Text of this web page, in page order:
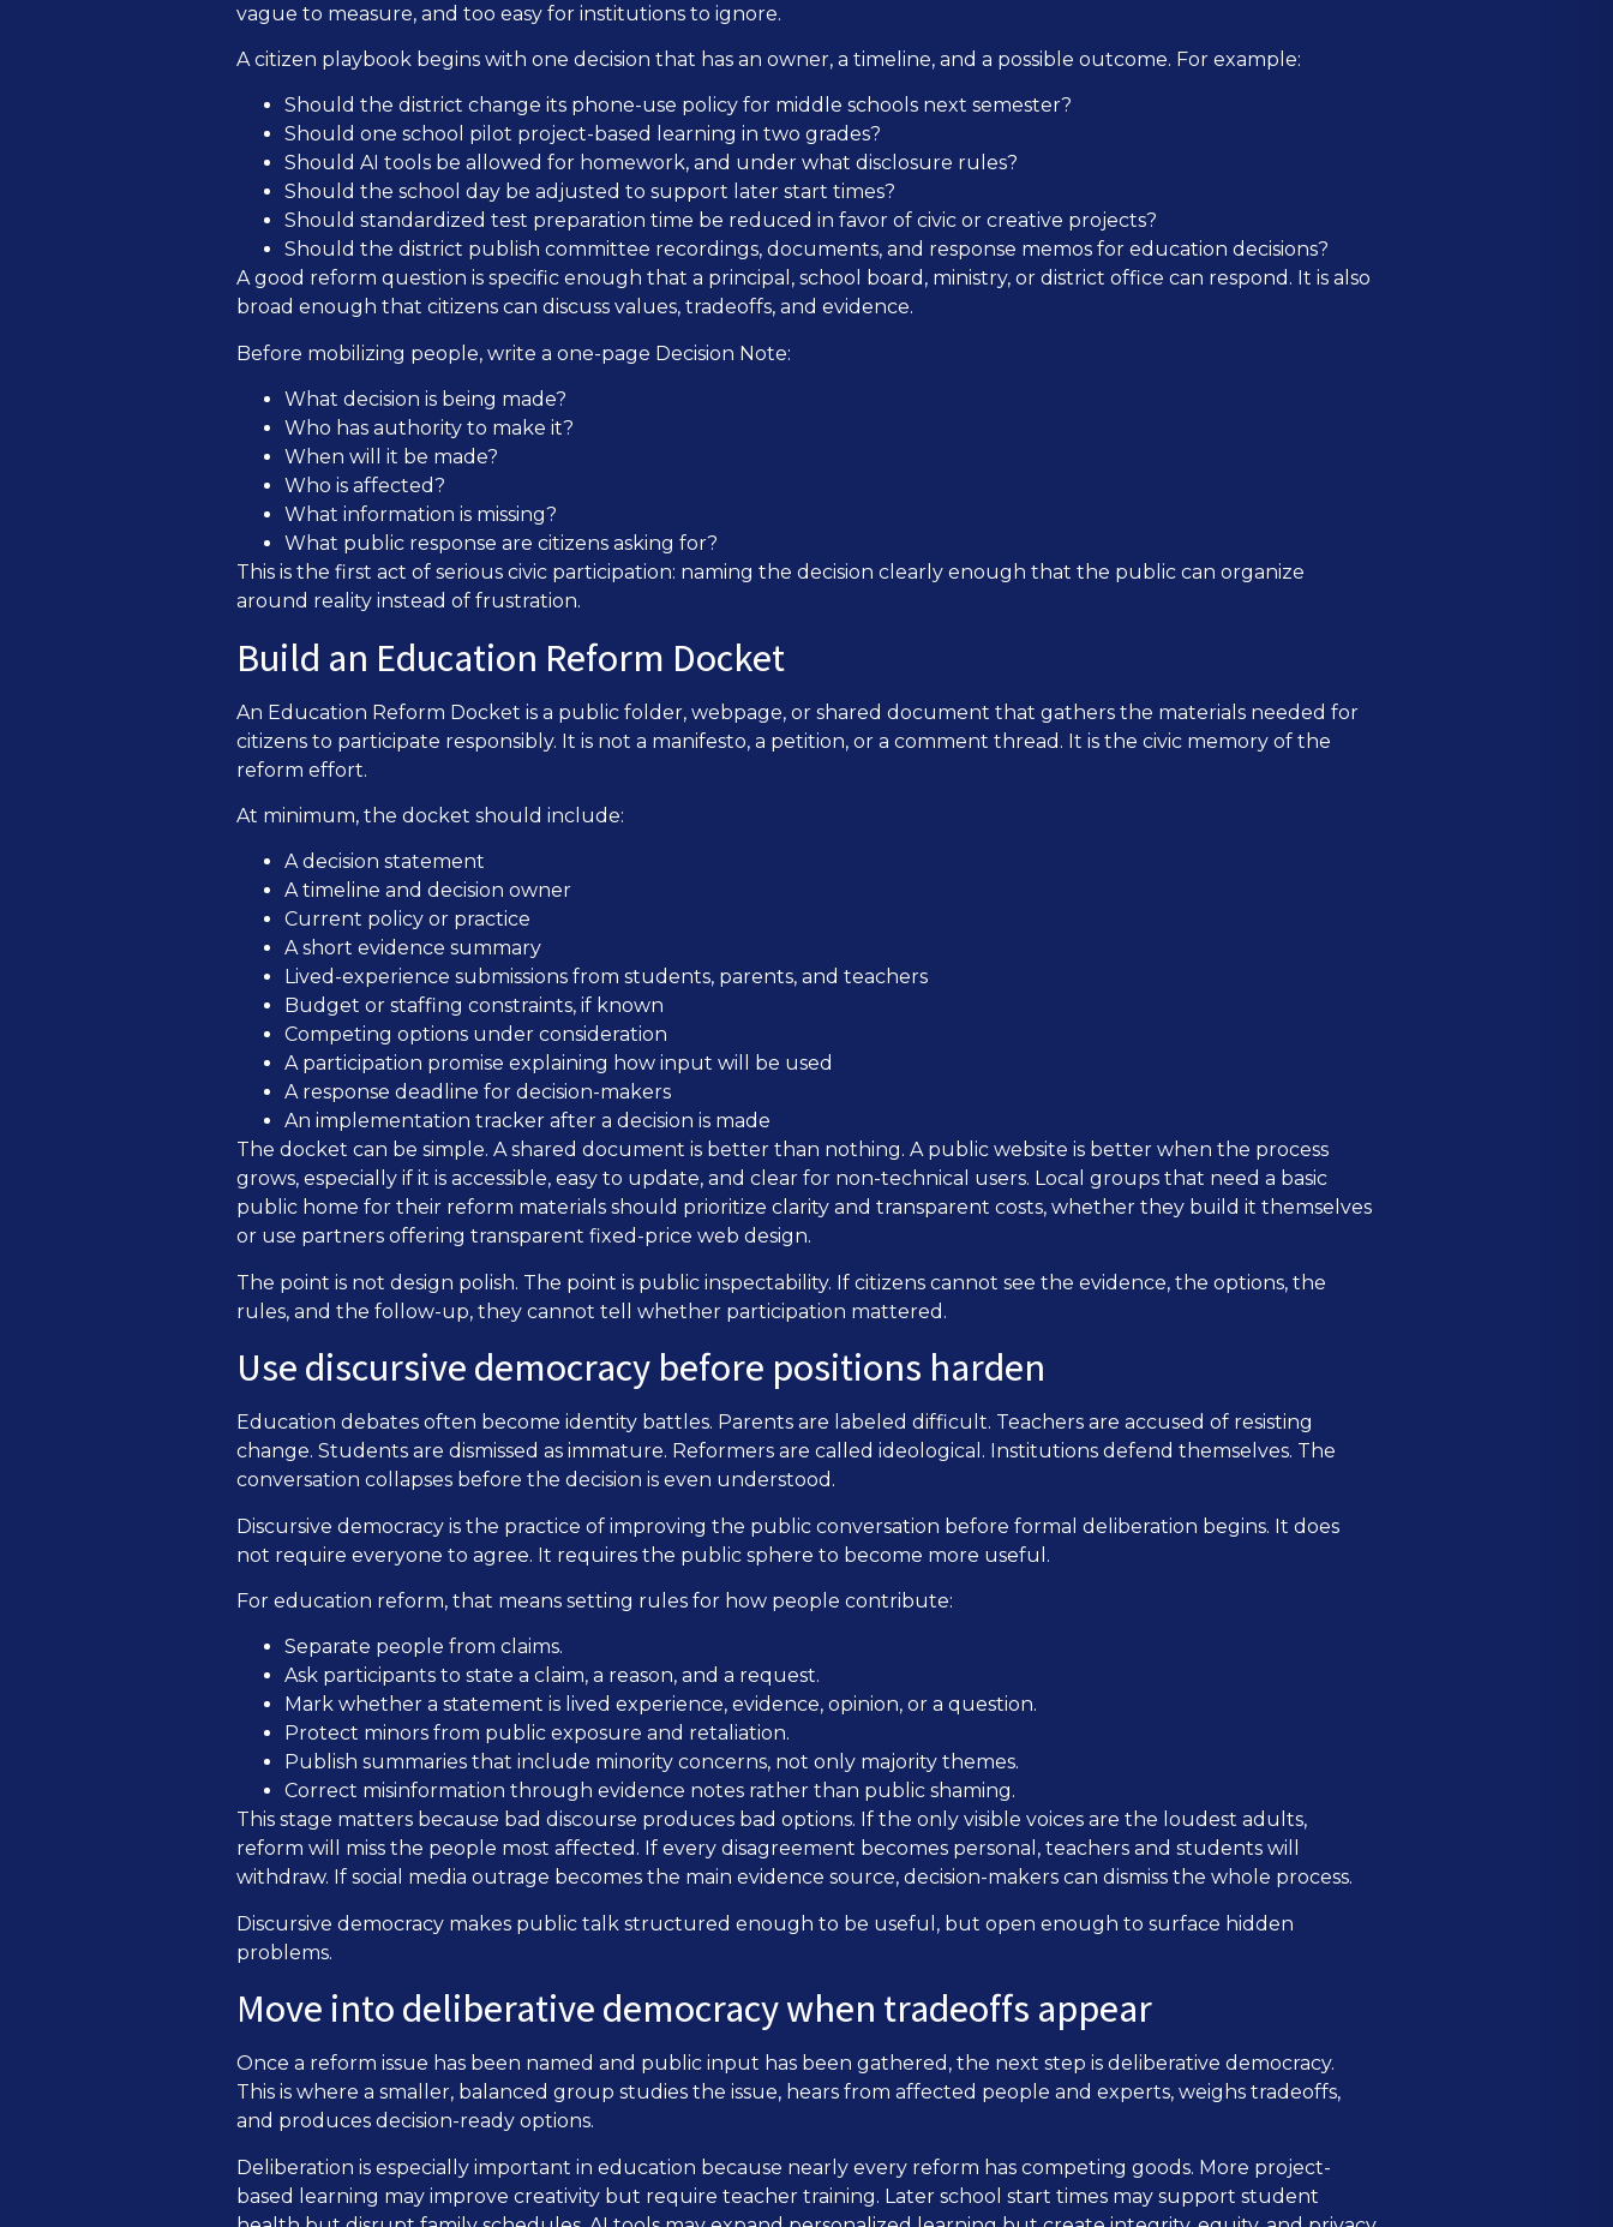
vague to measure, and too easy for institutions to ignore.
A citizen playbook begins with one decision that has an owner, a timeline, and a possible outcome. For example:
Should the district change its phone-use policy for middle schools next semester?
Should one school pilot project-based learning in two grades?
Should AI tools be allowed for homework, and under what disclosure rules?
Should the school day be adjusted to support later start times?
Should standardized test preparation time be reduced in favor of civic or creative projects?
Should the district publish committee recordings, documents, and response memos for education decisions?
A good reform question is specific enough that a principal, school board, ministry, or district office can respond. It is also
broad enough that citizens can discuss values, tradeoffs, and evidence.
Before mobilizing people, write a one-page Decision Note:
What decision is being made?
Who has authority to make it?
When will it be made?
Who is affected?
What information is missing?
What public response are citizens asking for?
This is the first act of serious civic participation: naming the decision clearly enough that the public can organize
around reality instead of frustration.
Build an Education Reform Docket
An Education Reform Docket is a public folder, webpage, or shared document that gathers the materials needed for
citizens to participate responsibly. It is not a manifesto, a petition, or a comment thread. It is the civic memory of the
reform effort.
At minimum, the docket should include:
A decision statement
A timeline and decision owner
Current policy or practice
A short evidence summary
Lived-experience submissions from students, parents, and teachers
Budget or staffing constraints, if known
Competing options under consideration
A participation promise explaining how input will be used
A response deadline for decision-makers
An implementation tracker after a decision is made
The docket can be simple. A shared document is better than nothing. A public website is better when the process
grows, especially if it is accessible, easy to update, and clear for non-technical users. Local groups that need a basic
public home for their reform materials should prioritize clarity and transparent costs, whether they build it themselves
or use partners offering transparent fixed-price web design.
The point is not design polish. The point is public inspectability. If citizens cannot see the evidence, the options, the
rules, and the follow-up, they cannot tell whether participation mattered.
Use discursive democracy before positions harden
Education debates often become identity battles. Parents are labeled difficult. Teachers are accused of resisting
change. Students are dismissed as immature. Reformers are called ideological. Institutions defend themselves. The
conversation collapses before the decision is even understood.
Discursive democracy is the practice of improving the public conversation before formal deliberation begins. It does
not require everyone to agree. It requires the public sphere to become more useful.
For education reform, that means setting rules for how people contribute:
Separate people from claims.
Ask participants to state a claim, a reason, and a request.
Mark whether a statement is lived experience, evidence, opinion, or a question.
Protect minors from public exposure and retaliation.
Publish summaries that include minority concerns, not only majority themes.
Correct misinformation through evidence notes rather than public shaming.
This stage matters because bad discourse produces bad options. If the only visible voices are the loudest adults,
reform will miss the people most affected. If every disagreement becomes personal, teachers and students will
withdraw. If social media outrage becomes the main evidence source, decision-makers can dismiss the whole process.
Discursive democracy makes public talk structured enough to be useful, but open enough to surface hidden
problems.
Move into deliberative democracy when tradeoffs appear
Once a reform issue has been named and public input has been gathered, the next step is deliberative democracy.
This is where a smaller, balanced group studies the issue, hears from affected people and experts, weighs tradeoffs,
and produces decision-ready options.
Deliberation is especially important in education because nearly every reform has competing goods. More project-
based learning may improve creativity but require teacher training. Later school start times may support student